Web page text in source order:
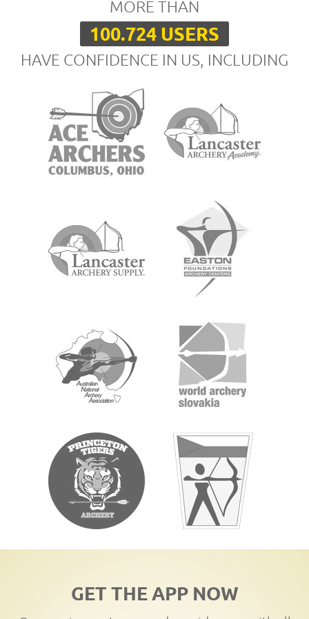
MORE THAN
100.724 USERS
HAVE CONFIDENCE IN US, INCLUDING
GET THE APP NOW